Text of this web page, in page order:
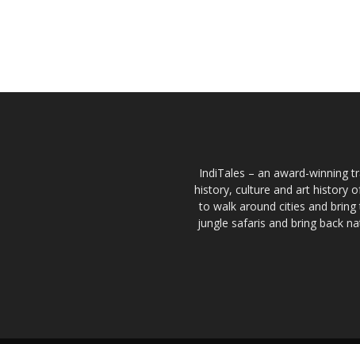
IndiTales – an award-winning
history, culture and art history
to walk around cities and
jungle safaris and bring back